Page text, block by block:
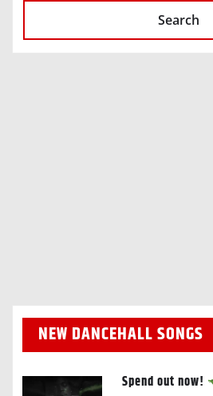
Search
NEW DANCEHALL SONGS
Spend out now!